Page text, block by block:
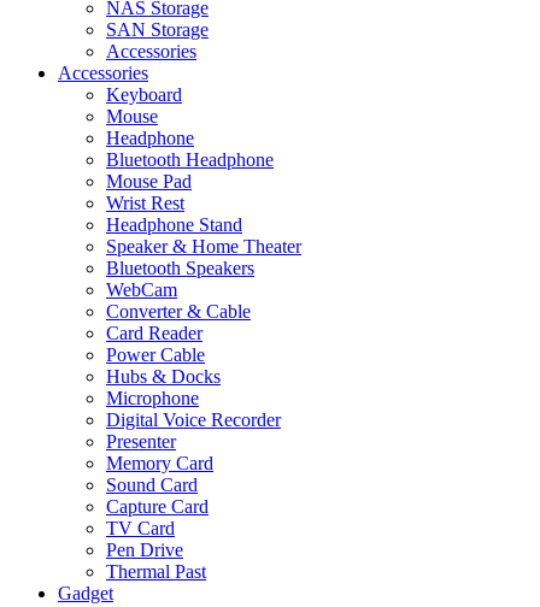
NAS Storage
SAN Storage
Accessories
Accessories
Keyboard
Mouse
Headphone
Bluetooth Headphone
Mouse Pad
Wrist Rest
Headphone Stand
Speaker & Home Theater
Bluetooth Speakers
WebCam
Converter & Cable
Card Reader
Power Cable
Hubs & Docks
Microphone
Digital Voice Recorder
Presenter
Memory Card
Sound Card
Capture Card
TV Card
Pen Drive
Thermal Past
Gadget